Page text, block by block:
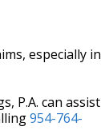
especially in
P.A. can assist
954-764-